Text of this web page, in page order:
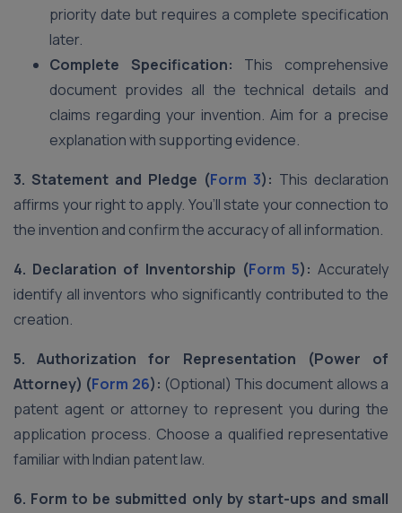
priority date but requires a complete specification
later.
Complete Specification: This comprehensive
document provides all the technical details and
claims regarding your invention. Aim for a precise
explanation with supporting evidence.
3. Statement and Pledge (Form 3): This declaration
affirms your right to apply. You’ll state your connection to
the invention and confirm the accuracy of all information.
4. Declaration of Inventorship (Form 5): Accurately
identify all inventors who significantly contributed to the
creation.
5. Authorization for Representation (Power of
Attorney) (Form 26): (Optional) This document allows a
patent agent or attorney to represent you during the
application process. Choose a qualified representative
familiar with Indian patent law.
6. Form to be submitted only by start-ups and small